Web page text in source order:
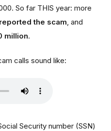
So far THIS year: more
the scam , and
million.
calls sound like:
Security number (SSN)